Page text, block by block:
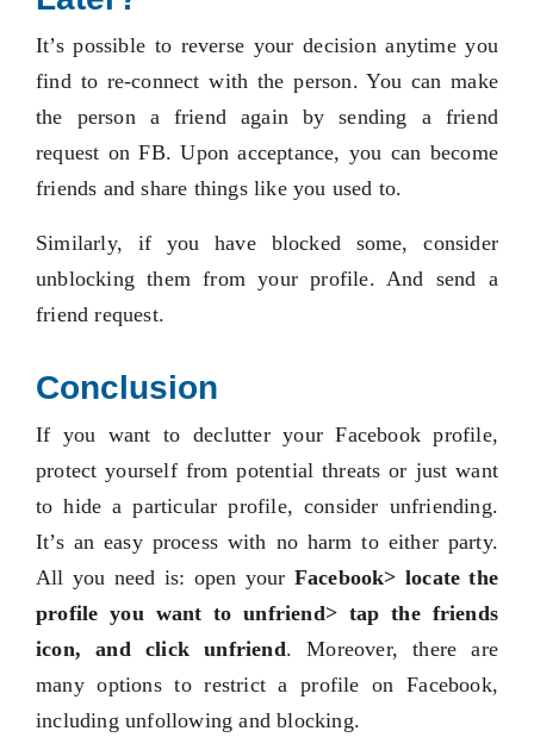
It’s possible to reverse your decision anytime you
find to re-connect with the person. You can make
the person a friend again by sending a friend
request on FB. Upon acceptance, you can become
friends and share things like you used to.
Similarly, if you have blocked some, consider
unblocking them from your profile. And send a
friend request.
Conclusion
If you want to declutter your Facebook profile,
protect yourself from potential threats or just want
to hide a particular profile, consider unfriending.
It’s an easy process with no harm to either party.
All you need is: open your Facebook> locate the
profile you want to unfriend> tap the friends
icon, and click unfriend. Moreover, there are
many options to restrict a profile on Facebook,
including unfollowing and blocking.